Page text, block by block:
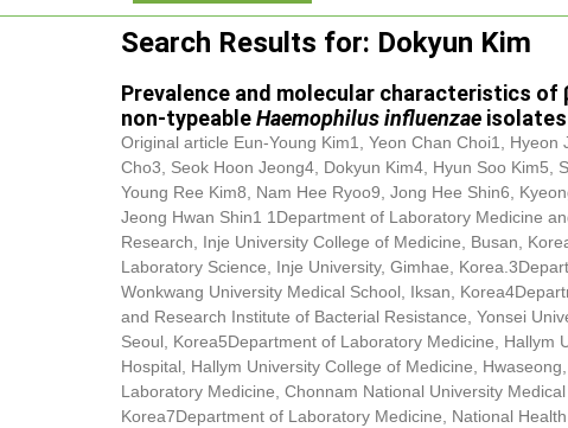
Search Results for: Dokyun Kim
Prevalence and molecular characteristics of
non-typeableHaemophilus influenzae
Original article Eun-Young Kim1, Yeon Chan Choi1, Hyeon
Cho3, Seok Hoon Jeong4, Dokyun Kim4, Hyun Soo Kim5,
Young Ree Kim8, Nam Hee Ryoo9, Jong Hee Shin6,
Jeong Hwan Shin1 1Department of Laboratory Medicine
Research, Inje University College of Medicine, Busan,
Laboratory Science, Inje University, Gimhae,
Wonkwang University Medical School, Iksan,
and Research Institute of Bacterial Resistance, Yonsei
Seoul, Korea5Department of Laboratory Medicine, Hallym
Hospital, Hallym University College of Medicine,
Laboratory Medicine, Chonnam National University
Korea7Department of Laboratory Medicine, National